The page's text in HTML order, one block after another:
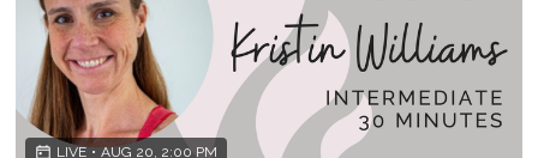
LIVE • AUG 20, 2:00 PM